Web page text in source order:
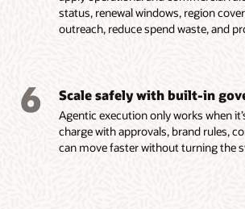
and
AI agents and
tactic-level
analytics,
status, renewal windows, region
outreach, reduce spend waste, and
6 Scale safely with built-in
Agentic execution only works when
charge with approvals, brand rules,
can move faster without turning the